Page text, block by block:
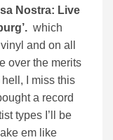
Nostra: Live
which
and on all
over the merits
I miss this
a record
types I’ll be
em like